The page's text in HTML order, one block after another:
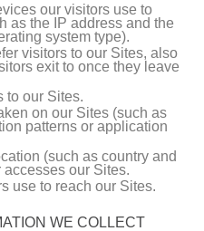
our visitors use to
as the IP address and the
system type).
visitors to our Sites, also
exit to once they leave
to our Sites.
on our Sites (such as
patterns or application
(such as country and
our Sites.
use to reach our Sites.
WE COLLECT